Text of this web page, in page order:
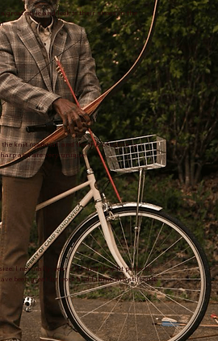
great style and look to their shoes in the
the knit material, and the mix of colors is
and are very unique!
I normally wear a 9.5 and they fit perfectly.
been great for work and I think are still cute.